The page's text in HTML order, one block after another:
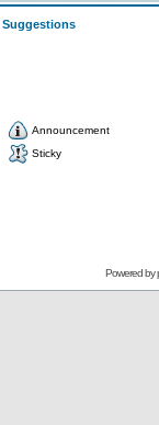
Suggestions
Announcement
Sticky
Powered by